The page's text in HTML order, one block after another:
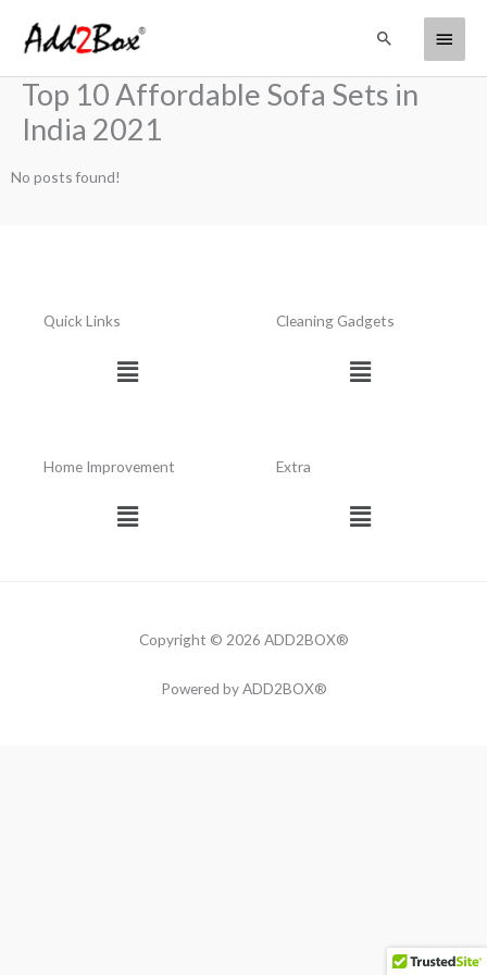
Main
Menu
Search
Top 10 Affordable Sofa Sets in
India 2021
No posts found!
Quick Links
Menu
Cleaning Gadgets
Menu
Home Improvement
Menu
Extra
Menu
Copyright © 2026 ADD2BOX®
Powered by ADD2BOX®